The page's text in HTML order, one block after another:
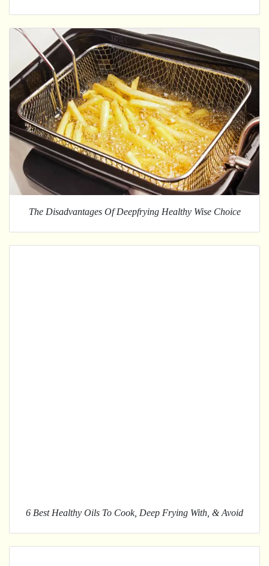
The Disadvantages Of Deepfrying Healthy Wise Choice
6 Best Healthy Oils To Cook, Deep Frying With, & Avoid